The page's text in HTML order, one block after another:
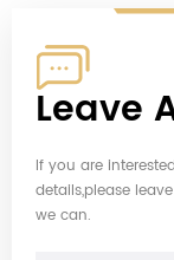
Leave
If you are
details,please
we can.